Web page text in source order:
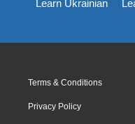
Learn Ukrainian
Terms & Conditions
Privacy Policy